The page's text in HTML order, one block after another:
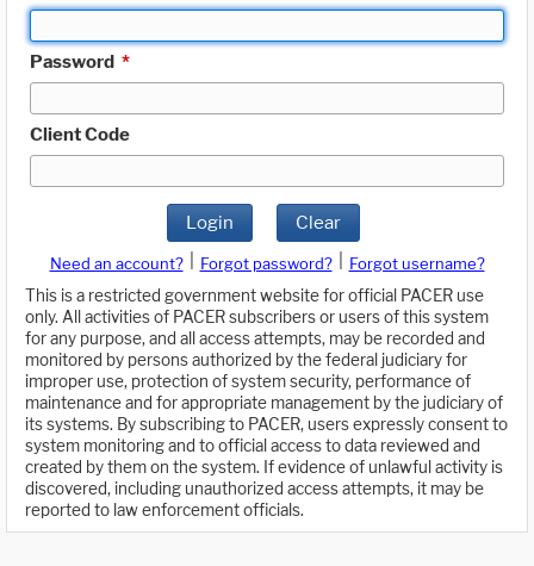
Password *
Client Code
Login Clear
Need an account? Forgot password?
Forgot username?
This is a restricted government website for official PACER use
only. All activities of PACER subscribers or users of this system
for any purpose, and all access attempts, may be recorded and
monitored by persons authorized by the federal judiciary for
improper use, protection of system security, performance of
maintenance and for appropriate management by the judiciary of
its systems. By subscribing to PACER, users expressly consent to
system monitoring and to official access to data reviewed and
created by them on the system. If evidence of unlawful activity is
discovered, including unauthorized access attempts, it may be
reported to law enforcement officials.